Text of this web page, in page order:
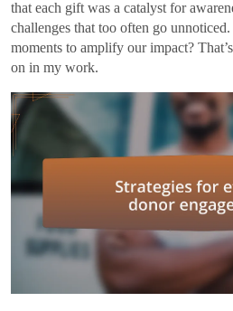
that each gift was a catalyst for
challenges that too often go
moments to amplify our impact?
on in my work.